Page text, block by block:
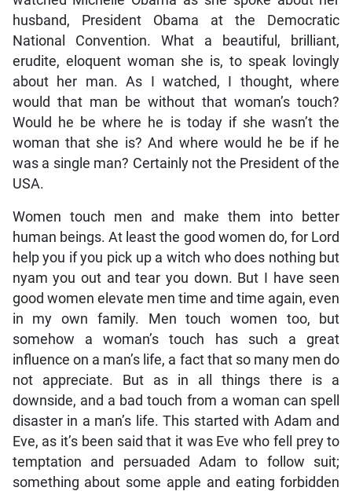
husband, President Obama at the Democratic
National Convention. What a beautiful, brilliant,
erudite, eloquent woman she is, to speak lovingly
about her man. As I watched, I thought, where
would that man be without that woman’s touch?
Would he be where he is today if she wasn’t the
woman that she is? And where would he be if he
was a single man? Certainly not the President of the
USA.
Women touch men and make them into better
human beings. At least the good women do, for Lord
help you if you pick up a witch who does nothing but
nyam you out and tear you down. But I have seen
good women elevate men time and time again, even
in my own family. Men touch women too, but
somehow a woman’s touch has such a great
influence on a man’s life, a fact that so many men do
not appreciate. But as in all things there is a
downside, and a bad touch from a woman can spell
disaster in a man’s life. This started with Adam and
Eve, as it’s been said that it was Eve who fell prey to
temptation and persuaded Adam to follow suit;
something about some apple and eating forbidden